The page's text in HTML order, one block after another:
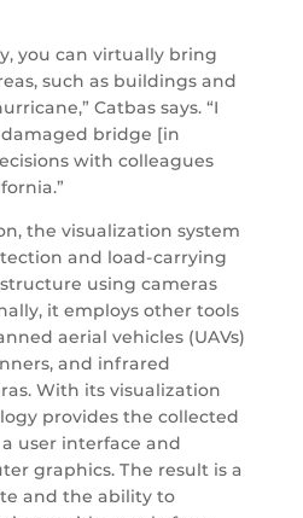
you can virtually bring
such as buildings and
Catbas says. “I
bridge [in
with colleagues
the visualization system
and load-carrying
using cameras
it employs other tools
aerial vehicles (UAVs)
and infrared
With its visualization
provides the collected
user interface and
graphics. The result is a
and the ability to